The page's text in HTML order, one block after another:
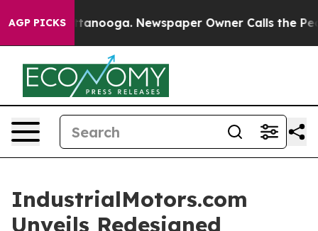
AGP PICKS
in Chattanooga. Newspaper Owner Calls the People
IndustrialMotors.com
Unveils Redesigned